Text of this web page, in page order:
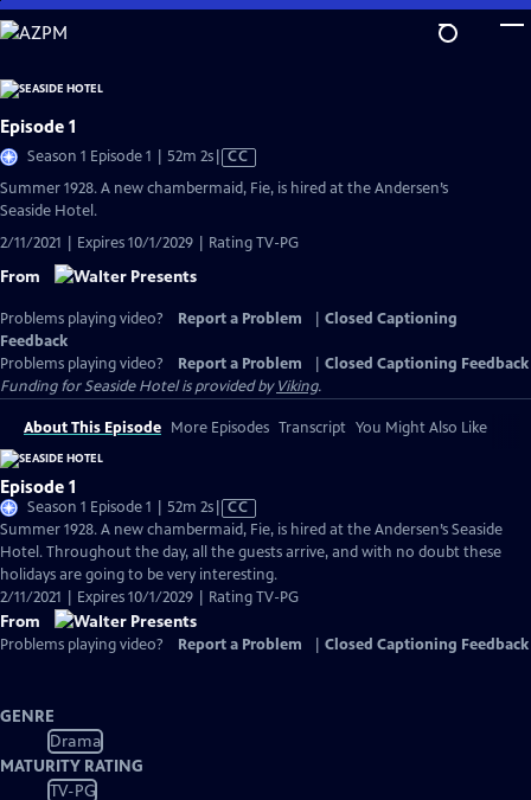
Skip
to
Content
Episode 1
Season 1 Episode 1 | 52m 2sVideo
has
Closed
CC
Summer 1928. A new chambermaid, Fie, is hired at the Andersen’s
Seaside Hotel.
2/11/2021 | Expires 10/1/2029 | Rating TV-PG
From
Problems playing video? Report a Problem
Closed Captioning
Feedback
Problems playing video?
Report a Problem
Closed Captioning Feedback
Funding for Seaside Hotel is provided byViking.
About This Episode More Episodes Transcript You Might Also Like
Episode 1
Season 1 Episode 1 | 52m 2sVideo
has
Closed
Captions
CC
Summer 1928. A new chambermaid, Fie, is hired at the Andersen’s Seaside
Hotel. Throughout the day, all the guests arrive, and with no doubt these
holidays are going to be very interesting.
2/11/2021 | Expires 10/1/2029 | Rating TV-PG
From
Problems playing video? Report a Problem Closed Captioning Feedback
GENRE
Drama
MATURITY RATING
TV-PG